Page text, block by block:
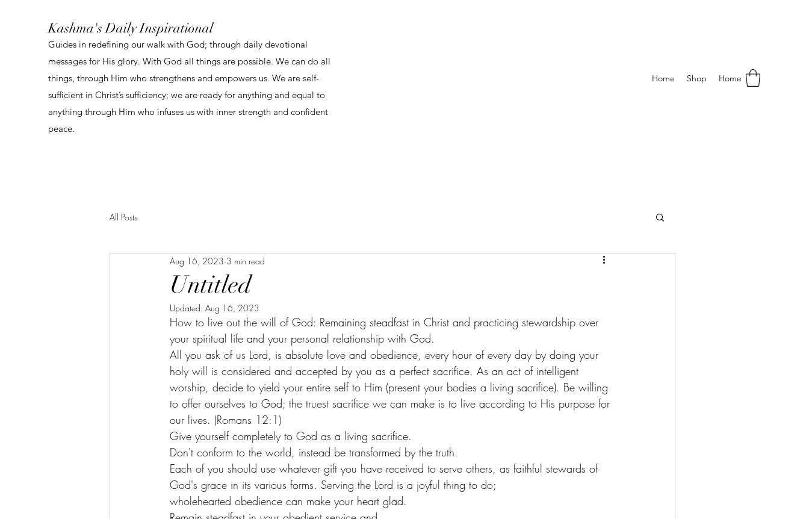
Kashma's Daily Inspirational
Guides in redefining our walk with God; through daily devotional
messages for His glory. With God all things are possible. We can do all
things, through Him who strengthens and empowers us. We are self-
sufficient in Christ’s sufficiency; we are ready for anything and equal to
anything through Him who infuses us with inner strength and confident
peace.
Home Shop Home
All Posts
Untitled
Aug 16, 2023 3 min read
Updated: Aug 16, 2023
How to live out the will of God: Remaining steadfast in Christ and practicing stewardship over
your spiritual life and your personal relationship with God.
All you ask of us Lord, is absolute love and obedience, every hour of every day by doing your
holy will is considered and accepted by you as a perfect sacrifice. As an act of intelligent
worship, decide to yield your entire self to Him (present your bodies a living sacrifice). Be willing
to offer ourselves to God; the truest sacrifice we can make is to live according to His purpose for
our lives. (Romans 12:1)
Give yourself completely to God as a living sacrifice.
Don't conform to the world, instead be transformed by the truth.
Each of you should use whatever gift you have received to serve others, as faithful stewards of
God's grace in its various forms. Serving the Lord is a joyful thing to do;
wholehearted obedience can make your heart glad.